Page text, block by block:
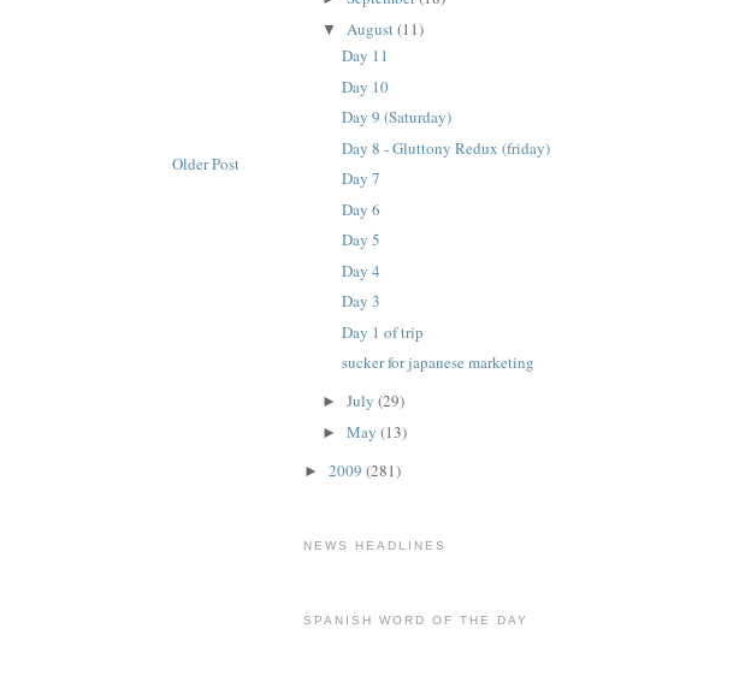
Older Post
▼ August(11)
Day 11
Day 10
Day 9 (Saturday)
Day 8 - Gluttony Redux (friday)
Day 7
Day 6
Day 5
Day 4
Day 3
Day 1 of trip
sucker for japanese marketing
►July(29)
►May(13)
► 2009 (281)
NEWS HEADLINES
SPANISH WORD OF THE DAY